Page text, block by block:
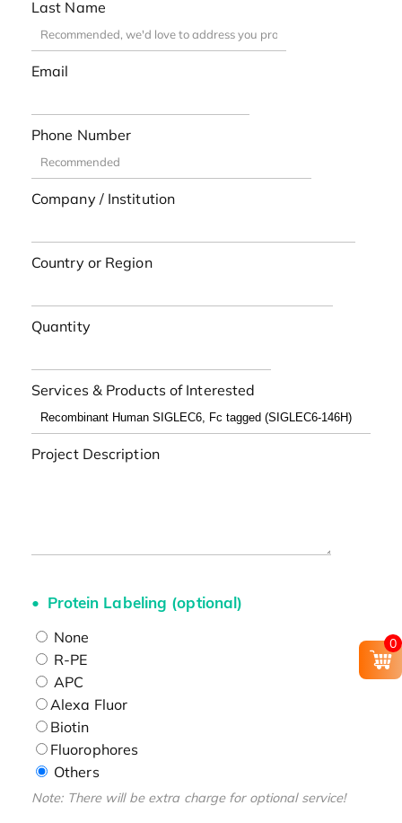
Last Name
Email
Phone Number
Company / Institution
Country or Region
Quantity
Services & Products of Interested
Project Description
Protein Labeling (optional)
None
R-PE
APC
Alexa Fluor
Biotin
Fluorophores
Others
Note: There will be extra charge for optional service!
0